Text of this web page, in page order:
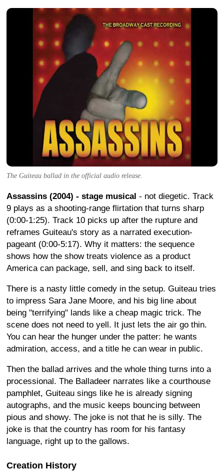
The Guiteau ballad in the official audio release.
Assassins (2004) - stage musical - not diegetic. Track
9 plays as a shooting-range flirtation that turns sharp
(0:00-1:25). Track 10 picks up after the rupture and
reframes Guiteau's story as a narrated execution-
pageant (0:00-5:17). Why it matters: the sequence
shows how the show treats violence as a product
America can package, sell, and sing back to itself.
There is a nasty little comedy in the setup. Guiteau tries
to impress Sara Jane Moore, and his big line about
being "terrifying" lands like a cheap magic trick. The
scene does not need to yell. It just lets the air go thin.
You can hear the hunger under the patter: he wants
admiration, access, and a title he can wear in public.
Then the ballad arrives and the whole thing turns into a
processional. The Balladeer narrates like a courthouse
pamphlet, Guiteau sings like he is already signing
autographs, and the music keeps bouncing between
pious and showy. The joke is not that he is silly. The
joke is that the country has room for his fantasy
language, right up to the gallows.
Creation History